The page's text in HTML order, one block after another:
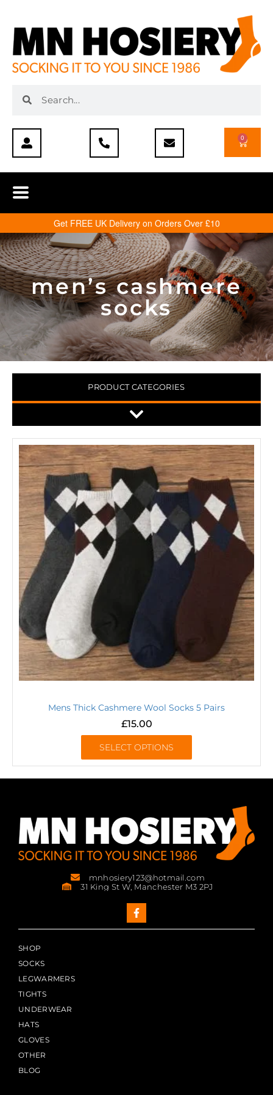
0
Get FREE UK Delivery on Orders Over £10
men’s cashmere
socks
PRODUCT CATEGORIES
Mens Thick Cashmere Wool Socks 5 Pairs
£15.00
SELECT OPTIONS
mnhosiery123@hotmail.com
31 King St W, Manchester M3 2PJ
SHOP
SOCKS
LEGWARMERS
TIGHTS
UNDERWEAR
HATS
GLOVES
OTHER
BLOG